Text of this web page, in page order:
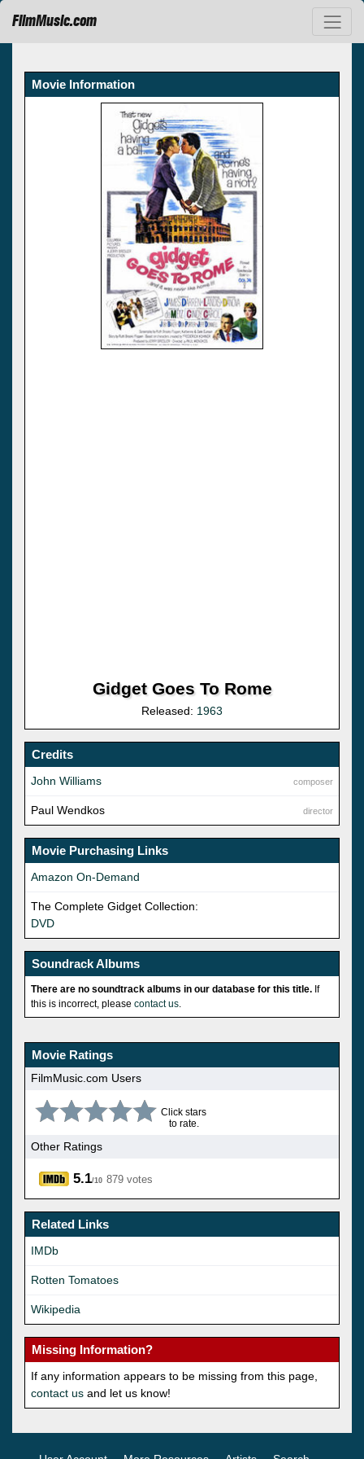
FilmMusic.com
Movie Information
Gidget Goes To Rome
Released: 1963
Credits
composer
John Williams
director
Paul Wendkos
Movie Purchasing Links
Amazon On-Demand
The Complete Gidget Collection:
DVD
Soundrack Albums
There are no soundtrack albums in our database for this title. If
this is incorrect, please contact us
Movie Ratings
FilmMusic.com Users
Click stars
to rate.
Other Ratings
5.1/10 879 votes
Related Links
IMDb
Rotten Tomatoes
Wikipedia
Missing Information?
If any information appears to be missing from this page,
contact us and let us know!